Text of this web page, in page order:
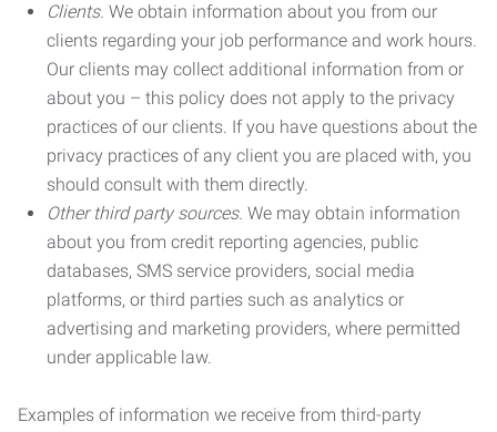
Clients. We obtain information about you from our
clients regarding your job performance and work hours.
Our clients may collect additional information from or
about you – this policy does not apply to the privacy
practices of our clients. If you have questions about the
privacy practices of any client you are placed with, you
should consult with them directly.
Other third party sources. We may obtain information
about you from credit reporting agencies, public
databases, SMS service providers, social media
platforms, or third parties such as analytics or
advertising and marketing providers, where permitted
under applicable law.
Examples of information we receive from third-party